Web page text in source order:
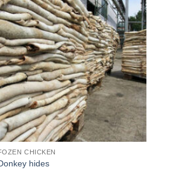
Add to
wishlist
CHICKEN
hides